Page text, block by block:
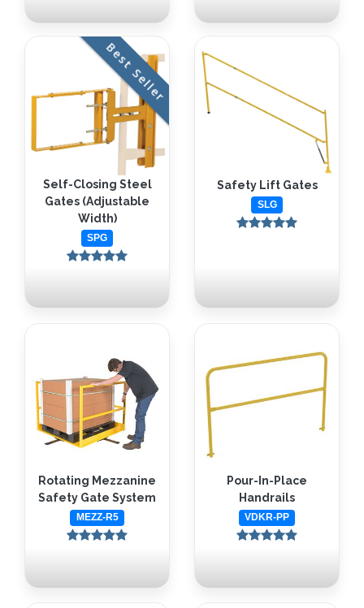
Best Seller
Self-Closing Steel
Gates (Adjustable
Width)
SPG
Safety Lift Gates
SLG
Rotating Mezzanine
Safety Gate System
MEZZ-R5
Pour-In-Place
Handrails
VDKR-PP